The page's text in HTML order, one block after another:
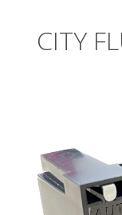
CITY